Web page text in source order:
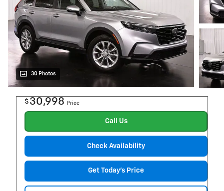
30 Photos
$ 30,998 Price
Call Us
Check Availability
Get Today's Price